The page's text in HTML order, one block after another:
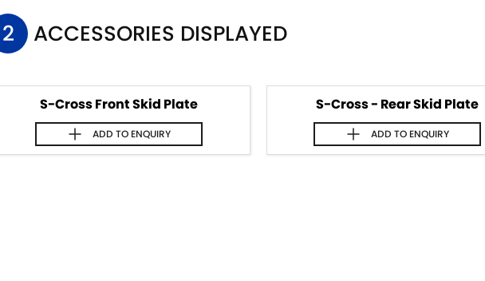
2 ACCESSORIES DISPLAYED
S-Cross Front Skid Plate
ADD TO ENQUIRY
S-Cross - Rear Skid Plate
ADD TO ENQUIRY